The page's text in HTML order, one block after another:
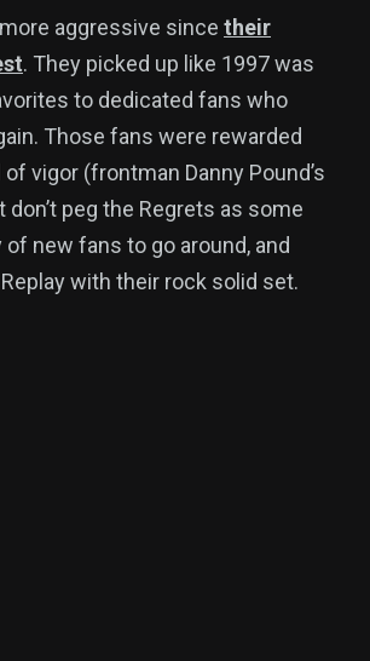
aggressive since their
. They picked up like 1997 was
to dedicated fans who
Those fans were rewarded
vigor (frontman Danny Pound’s
peg the Regrets as some
new fans to go around, and
with their rock solid set.